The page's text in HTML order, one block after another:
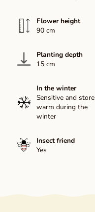
Flower height
90 cm
Planting depth
15 cm
In the winter
Sensitive and store
warm during the
winter
Insect friend
Yes